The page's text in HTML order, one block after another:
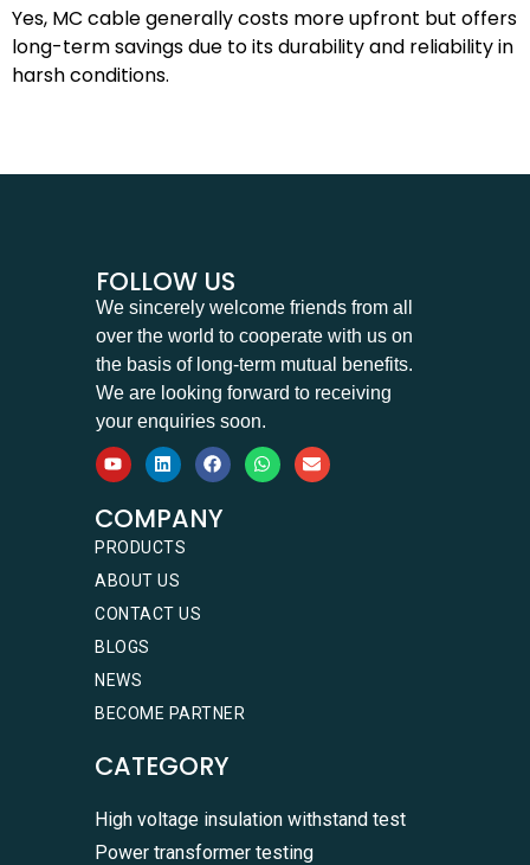
Yes, MC cable generally costs more upfront but offers
long-term savings due to its durability and reliability in
harsh conditions.
FOLLOW US
We sincerely welcome friends from all
over the world to cooperate with us on
the basis of long-term mutual benefits.
We are looking forward to receiving
your enquiries soon.
COMPANY
PRODUCTS
ABOUT US
CONTACT US
BLOGS
NEWS
BECOME PARTNER
CATEGORY
High voltage insulation withstand test
Power transformer testing